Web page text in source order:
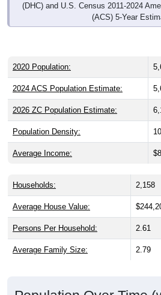
(DHC) and U.S. Census 2011-2024
(ACS) 5-Year
2020 Population:
2024 ACS Population Estimate:
2026 ZC Population Estimate:
Population Density:
Average Income:
Households: 2,158
Average House Value:
Persons Per Household: 2.61
Average Family Size: 2.79